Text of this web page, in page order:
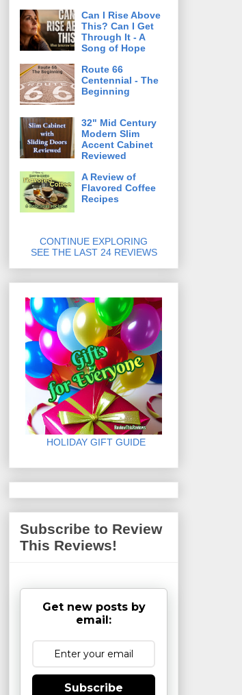
Can I Rise Above
This? Can I Get
Through It - A
Song of Hope
Route 66
Centennial - The
Beginning
32" Mid Century
Modern Slim
Accent Cabinet
Reviewed
A Review of
Flavored Coffee
Recipes
CONTINUE EXPLORING
SEE THE LAST 24 REVIEWS
HOLIDAY GIFT GUIDE
Subscribe to Review
This Reviews!
Get new posts by
email:
Subscribe